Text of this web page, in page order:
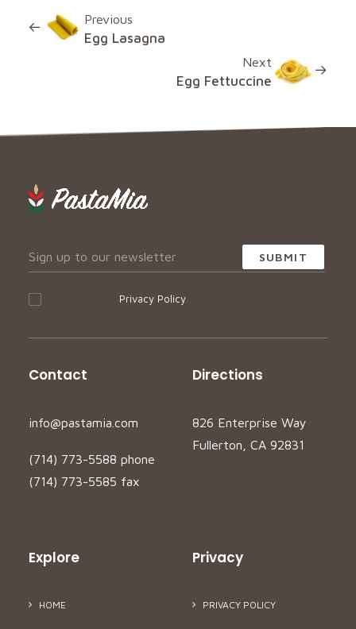
Previous
Egg Lasagna
Next
Egg Fettuccine
Privacy Policy
Contact
info@pastamia.com
(714) 773-5588 phone
(714) 773-5585 fax
Directions
826 Enterprise Way
Fullerton, CA 92831
Explore
HOME
Privacy
PRIVACY POLICY